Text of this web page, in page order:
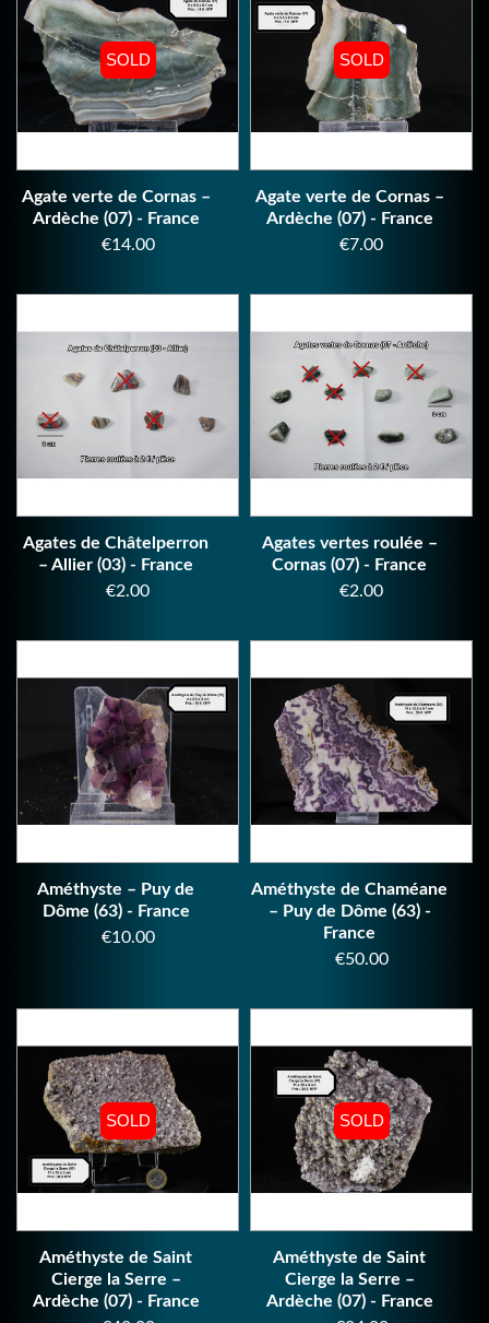
SOLD
SOLD
Agate verte de Cornas –
Ardèche (07) - France
Price
€14.00
SOLD
SOLD
Agate verte de Cornas –
Ardèche (07) - France
Price
€7.00
Agates de Châtelperron
– Allier (03) - France
Price
€2.00
Agates vertes roulée –
Cornas (07) - France
Price
€2.00
Améthyste – Puy de
Dôme (63) - France
Price
€10.00
Améthyste de Chaméane
– Puy de Dôme (63) -
France
Price
€50.00
SOLD
SOLD
Améthyste de Saint
Cierge la Serre –
Ardèche (07) - France
SOLD
SOLD
Améthyste de Saint
Cierge la Serre –
Ardèche (07) - France